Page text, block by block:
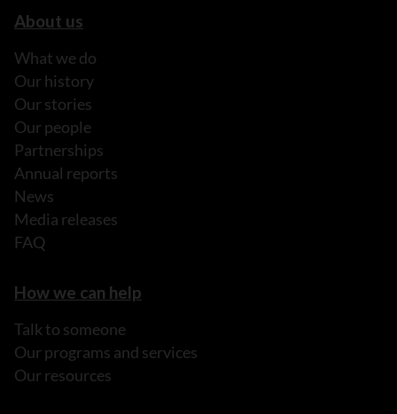
About us
What we do
Our history
Our stories
Our people
Partnerships
Annual reports
News
Media releases
FAQ
How we can help
Talk to someone
Our programs and services
Our resources